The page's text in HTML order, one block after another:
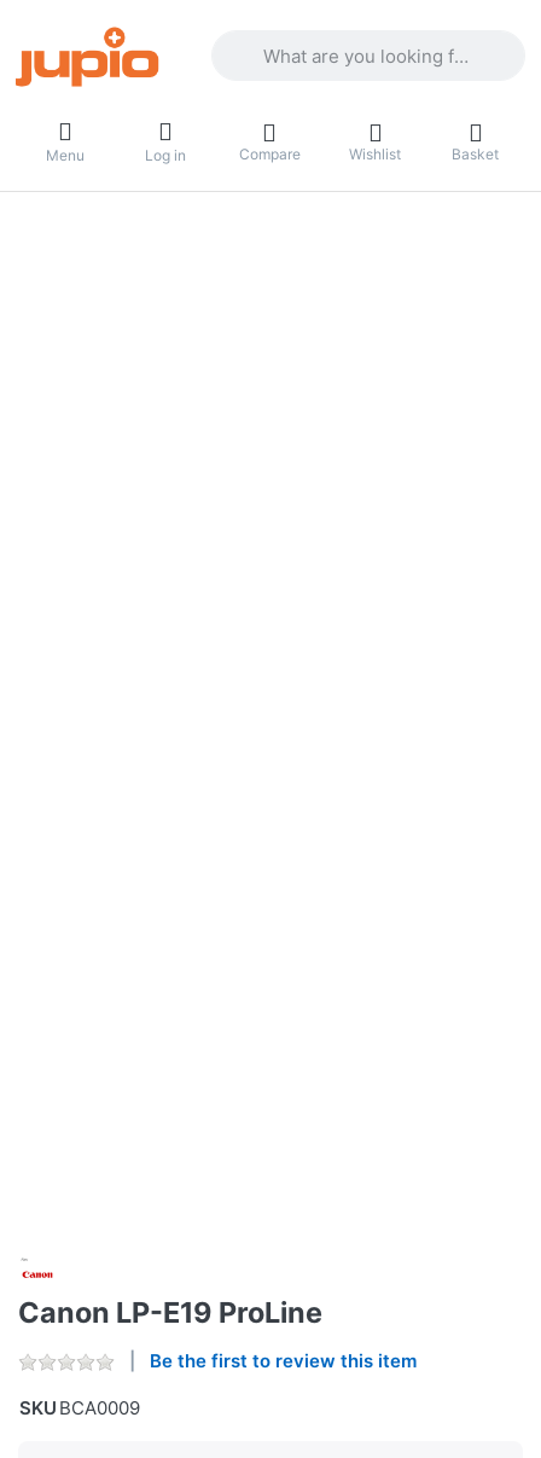
Menu Log in Compare Wishlist Basket
Canon LP-E19 ProLine
Be the first to review this item
SKU BCA0009